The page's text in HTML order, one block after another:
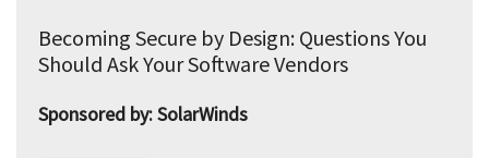
Becoming Secure by Design: Questions You
Should Ask Your Software Vendors
Sponsored by: SolarWinds